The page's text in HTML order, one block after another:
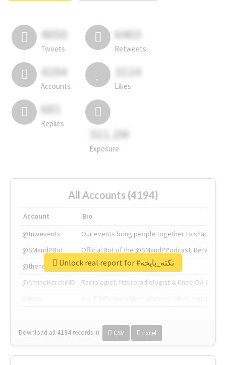
4050
Tweets
6403
Retweets
4194
Accounts
3114
Likes
681
Replies
311.2M
Exposure
All Accounts (4194)
Account
Bio
@tnwevents
Our events bring people together to shape the
@SMandPBot
Official Bot of the @SMandPPodcast.
@thenextweb
The heart of tech.
@AmineKorchiMD
Radiologist, Neuroradiologist & Knee OA
Download all 4194 records in: CSV Excel
Unlock real report for #نكته_بايخه